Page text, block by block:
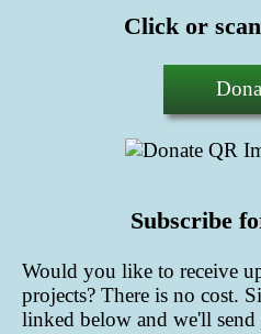
Click or
Subscribe
Would you like to receive
projects? There is no cost.
linked below and we'll